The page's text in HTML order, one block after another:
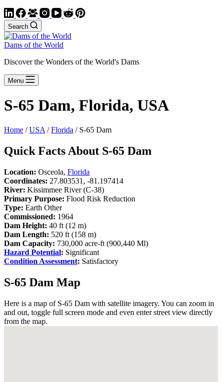
Search
Dams of the World
Discover the Wonders of the World's Dams
Menu
S-65 Dam, Florida, USA
Home /USA /Florida / S-65 Dam
Quick Facts About S-65 Dam
Location: Osceola, Florida
Coordinates: 27.803531, -81.197414
River: Kissimmee River (C-38)
Primary Purpose: Flood Risk Reduction
Type: Earth Other
Commissioned: 1964
Dam Height: 40 ft (12 m)
Dam Length: 520 ft (158 m)
Dam Capacity: 730,000 acre-ft (900,440 Ml)
Hazard Potential: Significant
Condition Assessment: Satisfactory
S-65 Dam Map
Here is a map of S-65 Dam with satellite imagery. You can zoom in
and out, toggle full screen mode and even enter street view directly
from the map.